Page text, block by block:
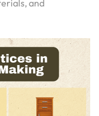
and